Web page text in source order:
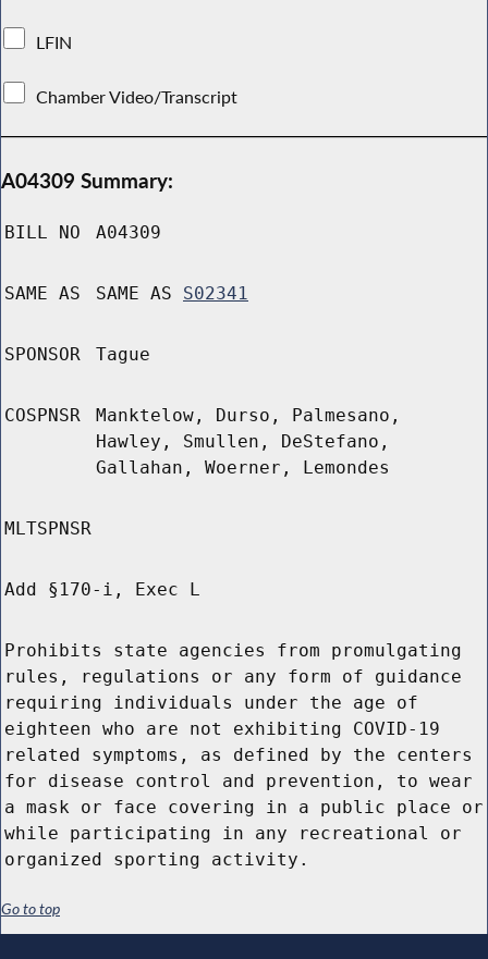
LFIN
Chamber Video/Transcript
A04309 Summary:
BILL NO A04309
SAME AS SAME AS S02341
SPONSOR Tague
COSPNSR
Manktelow, Durso, Palmesano,
Hawley, Smullen, DeStefano,
Gallahan, Woerner, Lemondes
MLTSPNSR
Add §170-i, Exec L
Prohibits state agencies from promulgating
rules, regulations or any form of guidance
requiring individuals under the age of
eighteen who are not exhibiting COVID-19
related symptoms, as defined by the centers
for disease control and prevention, to wear
a mask or face covering in a public place or
while participating in any recreational or
organized sporting activity.
Go to top